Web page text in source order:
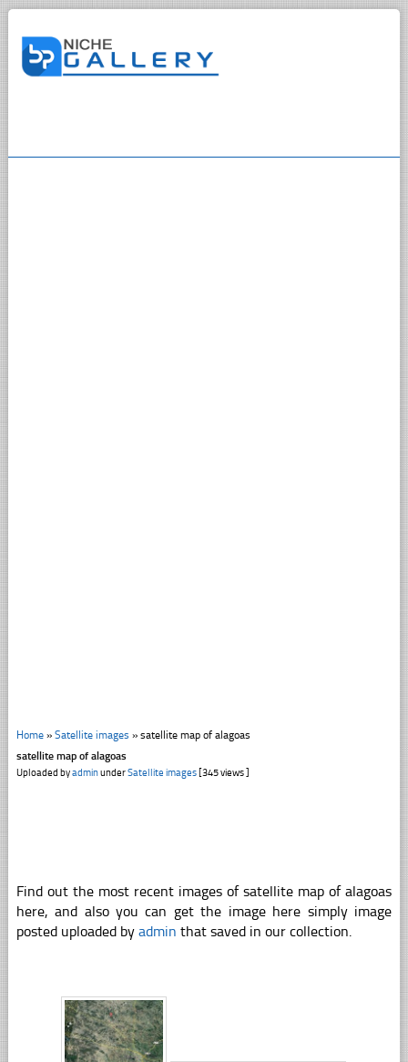
Home» Satellite images » satellite map of alagoas
satellite map of alagoas
Uploaded byadminunderSatellite images[345 views ]
Find out the most recent images of satellite map of alagoas
here, and also you can get the image here simply image
posted uploaded by admin that saved in our collection.